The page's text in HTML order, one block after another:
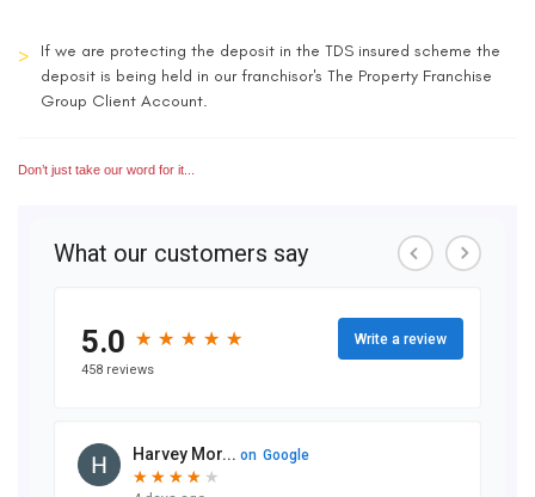
>
If we are protecting the deposit in the TDS insured scheme the
deposit is being held in our franchisor's The Property Franchise
Group Client Account.
Don’t just take our word for it...